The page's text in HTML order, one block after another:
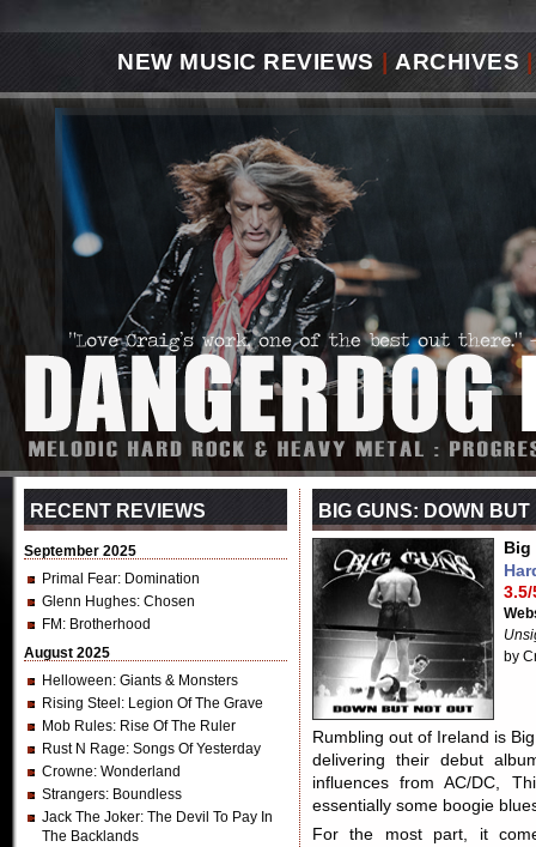
NEW MUSIC REVIEWS ARCHIVES |
RECENT REVIEWS
September 2025
Primal Fear: Domination
Glenn Hughes: Chosen
FM : Brotherhood
August 2025
Helloween: Giants & Monsters
Rising Steel : Legion Of The Grave
Mob Rules: Rise Of The Ruler
Rust N Rage: Songs Of Yesterday
Crowne: Wonderland
Strangers: Boundless
Jack The Joker: The Devil To Pay In
The Backlands
BIG GUNS: DOWN BUT
Big
3.5/
by
Rumbling out of Ireland is
delivering their debut
influences from AC/DC,
essentially some boogie
For the most part, it